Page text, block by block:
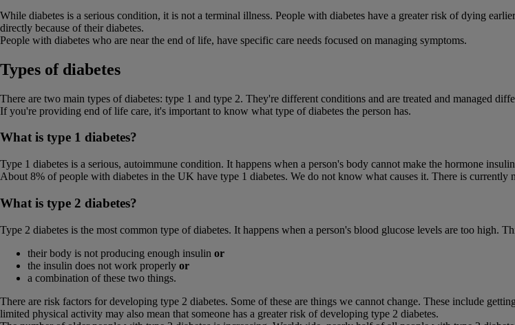
While diabetes is a serious condition, it is not a terminal illness. People with diabetes have a greater risk of dying
directly because of their diabetes.
People with diabetes who are near the end of life, have specific care needs focused on managing symptoms.
Types of diabetes
There are two main types of diabetes: type 1 and type 2. They're different conditions and are treated and managed
If you're providing end of life care, it's important to know what type of diabetes the person has.
What is type 1 diabetes?
Type 1 diabetes is a serious, autoimmune condition. It happens when a person's body cannot make the hormone
About 8% of people with diabetes in the UK have type 1 diabetes. We do not know what causes it. There is currently
What is type 2 diabetes?
Type 2 diabetes is the most common type of diabetes. It happens when a person's blood glucose levels are too high.
their body is not producing enough insulin or
the insulin does not work properly or
a combination of these two things.
There are risk factors for developing type 2 diabetes. Some of these are things we cannot change. These include
limited physical activity may also mean that someone has a greater risk of developing type 2 diabetes.